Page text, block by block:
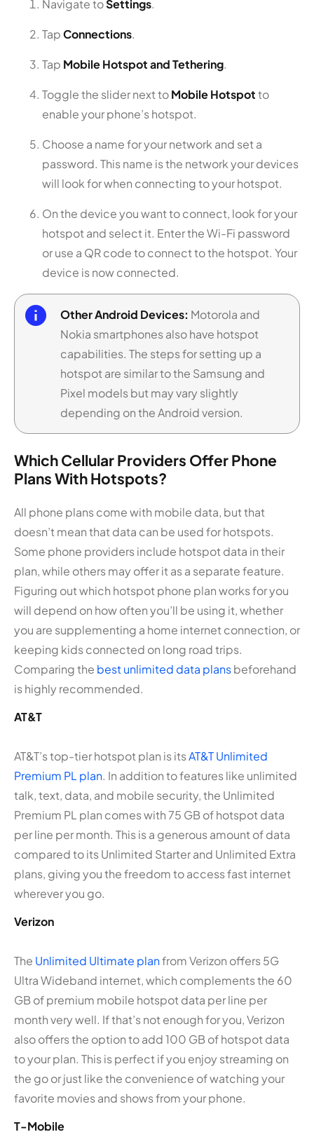
Navigate toSettings.
TapConnections.
Tap Mobile Hotspot and Tethering.
Toggle the slider next toMobile Hotspotto
enable your phone’s hotspot.
Choose a name for your network and set a
password. This name is the network your devices
will look for when connecting to your hotspot.
On the device you want to connect, look for your
hotspot and select it. Enter the Wi-Fi password
or use a QR code to connect to the hotspot. Your
device is now connected.
Other Android Devices: Motorola and
Nokia smartphones also have hotspot
capabilities. The steps for setting up a
hotspot are similar to the Samsung and
Pixel models but may vary slightly
depending on the Android version.
Which Cellular Providers Offer Phone
Plans With Hotspots?
All phone plans come with mobile data, but that
doesn’t mean that data can be used for hotspots.
Some phone providers include hotspot data in their
plan, while others may offer it as a separate feature.
Figuring out which hotspot phone plan works for you
will depend on how often you’ll be using it, whether
you are supplementing a home internet connection, or
keeping kids connected on long road trips.
Comparing the best unlimited data plansbeforehand
is highly recommended.
AT&T
AT&T’s top-tier hotspot plan is itsAT&T Unlimited
Premium PL plan. In addition to features like unlimited
talk, text, data, and mobile security, the Unlimited
Premium PL plan comes with 75 GB of hotspot data
per line per month. This is a generous amount of data
compared to its Unlimited Starter and Unlimited Extra
plans, giving you the freedom to access fast internet
wherever you go.
Verizon
The Unlimited Ultimate planfrom Verizon offers 5G
Ultra Wideband internet, which complements the 60
GB of premium mobile hotspot data per line per
month very well. If that’s not enough for you, Verizon
also offers the option to add 100 GB of hotspot data
to your plan. This is perfect if you enjoy streaming on
the go or just like the convenience of watching your
favorite movies and shows from your phone.
T-Mobile